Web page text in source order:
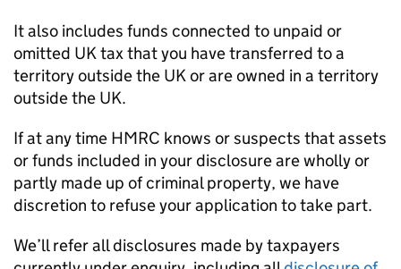
It also includes funds connected to unpaid or
omitted UK tax that you have transferred to a
territory outside the UK or are owned in a territory
outside the UK.
If at any time HMRC knows or suspects that assets
or funds included in your disclosure are wholly or
partly made up of criminal property, we have
discretion to refuse your application to take part.
We’ll refer all disclosures made by taxpayers